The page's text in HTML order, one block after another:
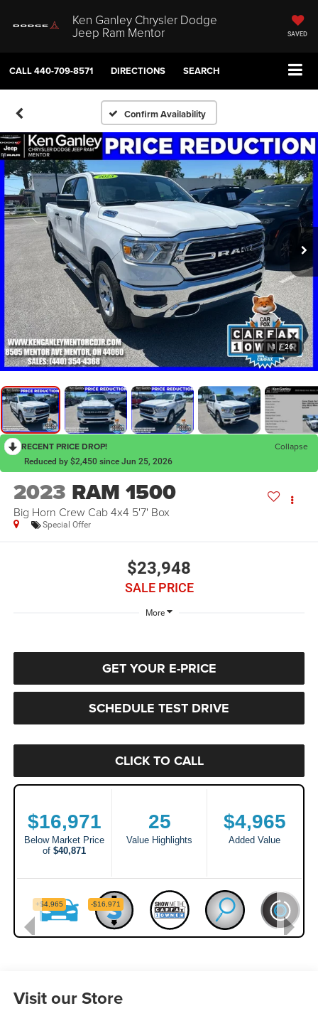
Ken Ganley Chrysler Dodge
Jeep Ram Mentor SAVED
CALL440-709-8571 DIRECTIONS SEARCH
Confirm Availability
1 / 26
RECENT PRICE DROP! Collapse
Reduced by $2,450 since Jun 25, 2026
2023 RAM 1500
Big Horn Crew Cab 4x4 5'7' Box
Special Offer
$23,948
SALE PRICE
More
GET YOUR E-PRICE
SCHEDULE TEST DRIVE
CLICK TO CALL
Visit our Store